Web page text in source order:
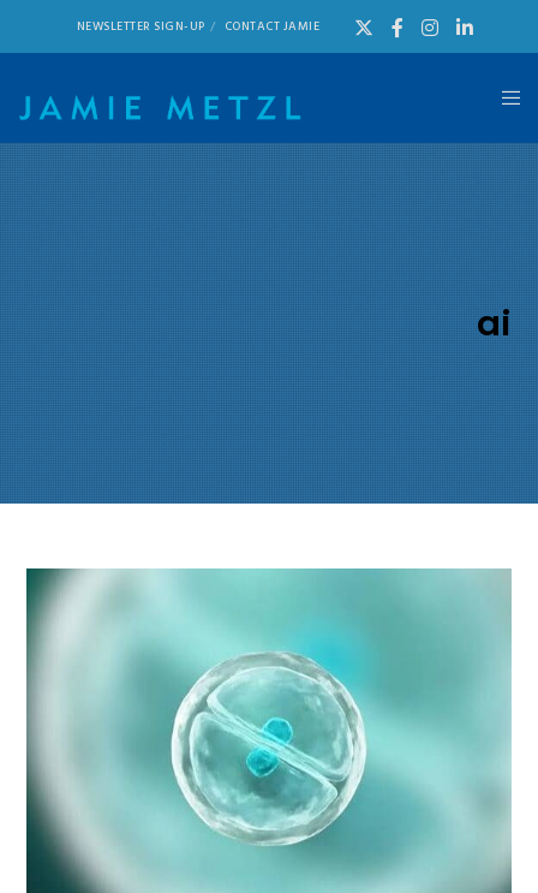
NEWSLETTER SIGN-UP CONTACT JAMIE
ai